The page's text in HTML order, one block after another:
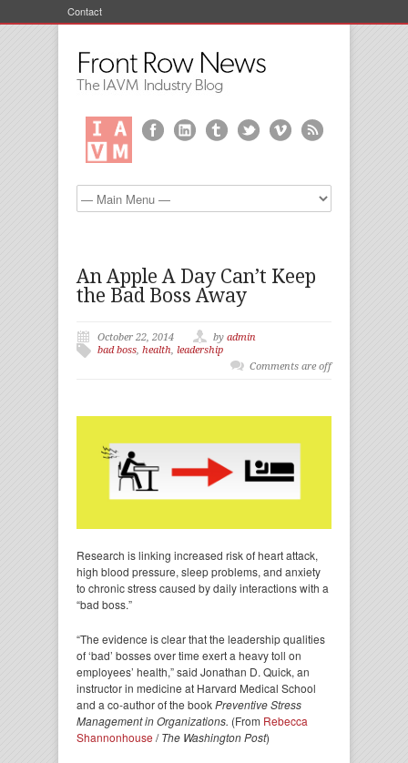
Contact
An Apple A Day Can’t Keep
the Bad Boss Away
October 22, 2014 by admin
bad boss, health, leadership
Comments are off
Research is linking increased risk of heart attack,
high blood pressure, sleep problems, and anxiety
to chronic stress caused by daily interactions with a
“bad boss.”
“The evidence is clear that the leadership qualities
of ‘bad’ bosses over time exert a heavy toll on
employees’ health,” said Jonathan D. Quick, an
instructor in medicine at Harvard Medical School
and a co-author of the bookPreventive Stress
Management in Organizations. (From Rebecca
Shannonhouse /The Washington Post)